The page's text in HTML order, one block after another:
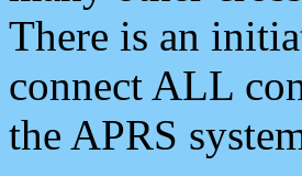
There is an
connect ALL
the APRS